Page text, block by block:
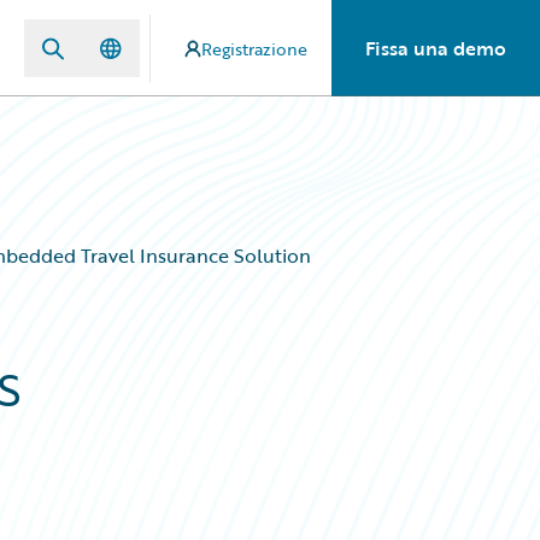
Registrazione Fissa una demo
Travel Insurance Solution